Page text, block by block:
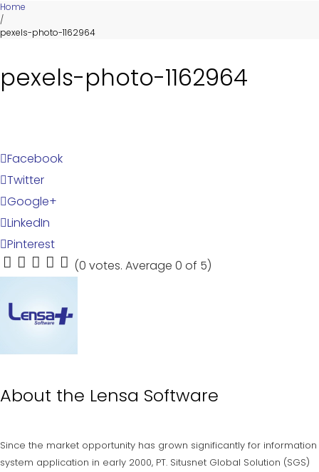
Home
/
pexels-photo-1162964
pexels-photo-1162964
Facebook
Twitter
Google+
LinkedIn
Pinterest
5
4
3
2
1
(0 votes. Average 0 of 5)
About the Lensa Software
Since the market opportunity has grown significantly for information
system application in early 2000, PT. Situsnet Global Solution (SGS)